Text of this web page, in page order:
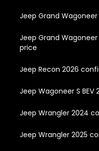
Jeep Grand
Jeep Grand
price
Jeep Recon 2026
Jeep Wagoneer S
Jeep Wrangler 2024
Jeep Wrangler 2025